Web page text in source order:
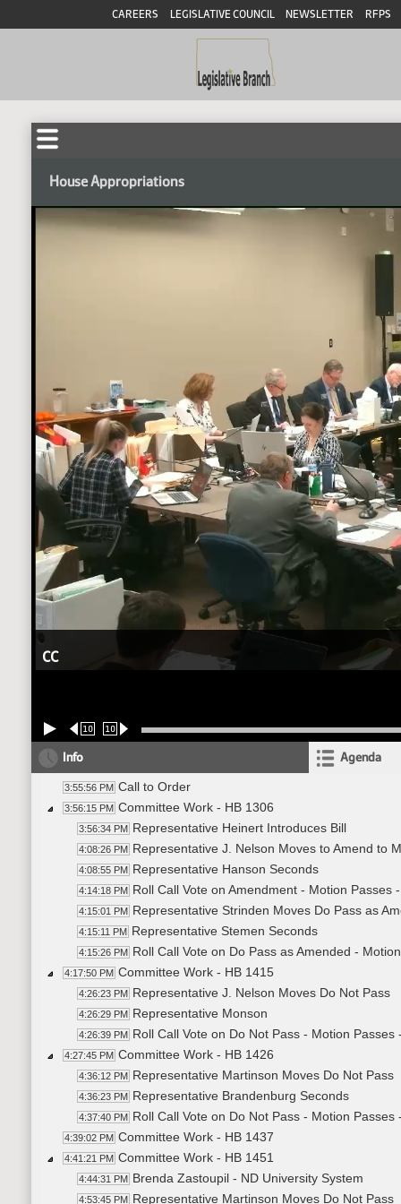
CAREERS LEGISLATIVE COUNCIL NEWSLETTER RFPS
House Appropriations
CC
10 10
Info Agenda
3:55:56 PM Call to Order
3:56:15 PM Committee Work - HB 1306
3:56:34 PM Representative Heinert Introduces Bill
4:08:26 PM Representative J. Nelson Moves to Amend to
4:08:55 PM Representative Hanson Seconds
4:14:18 PM Roll Call Vote on Amendment - Motion Passes
4:15:01 PM Representative Strinden Moves Do Pass as
4:15:11 PM Representative Stemen Seconds
4:15:26 PM Roll Call Vote on Do Pass as Amended -
4:17:50 PM Committee Work - HB 1415
4:26:23 PM Representative J. Nelson Moves Do Not Pass
4:26:29 PM Representative Monson
4:26:39 PM Roll Call Vote on Do Not Pass - Motion Passes
4:27:45 PM Committee Work - HB 1426
4:36:12 PM Representative Martinson Moves Do Not Pass
4:36:23 PM Representative Brandenburg Seconds
4:37:40 PM Roll Call Vote on Do Not Pass - Motion Passes
4:39:02 PM Committee Work - HB 1437
4:41:21 PM Committee Work - HB 1451
4:44:31 PM Brenda Zastoupil - ND University System
4:53:45 PM Representative Martinson Moves Do Not Pass